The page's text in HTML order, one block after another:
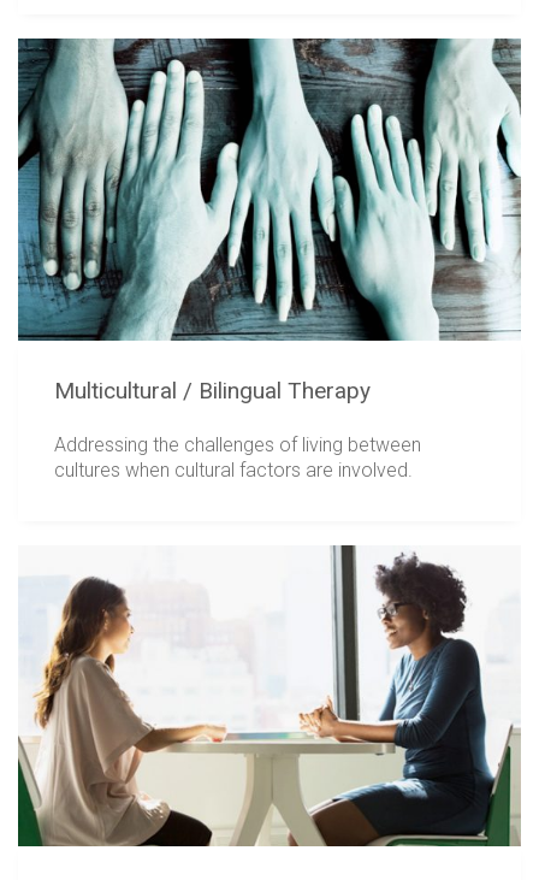
Multicultural / Bilingual Therapy
Addressing the challenges of living between
cultures when cultural factors are involved.